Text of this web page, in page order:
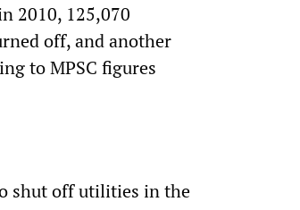
2010, 125,070
off, and another
to MPSC figures
shut off utilities in the